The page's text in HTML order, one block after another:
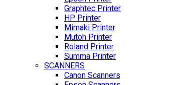
Graphtec Printer
HP Printer
Mimaki Printer
Mutoh Printer
Roland Printer
Summa Printer
SCANNERS
Canon Scanners